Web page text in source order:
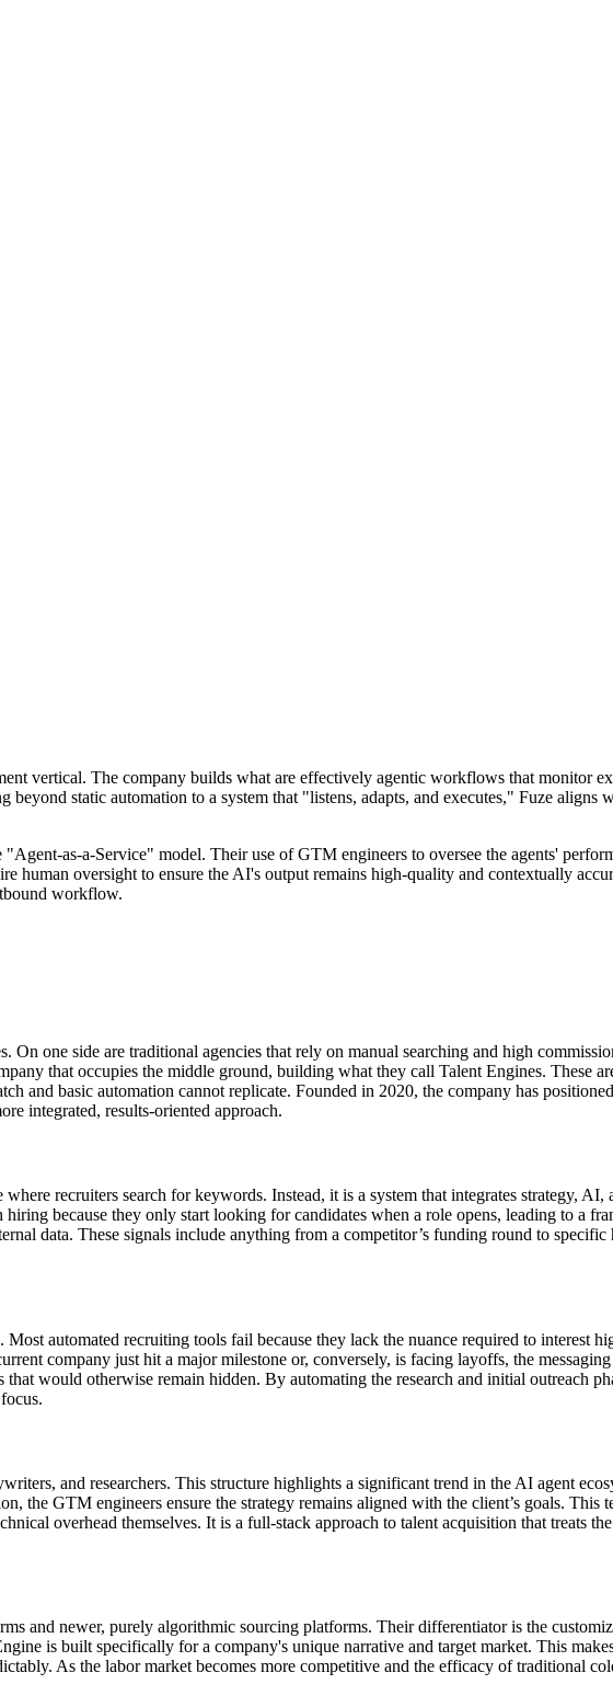
vertical. The company builds what are effectively agentic workflows that monitor
beyond static automation to a system that "listens, adapts, and executes," Fuze aligns
as-a-Service" model. Their use of GTM engineers to oversee the agents'
human oversight to ensure the AI's output remains high-quality and contextually
workflow.
one side are traditional agencies that rely on manual searching and high
that occupies the middle ground, building what they call Talent Engines. These
and basic automation cannot replicate. Founded in 2020, the company has
integrated, results-oriented approach.
recruiters search for keywords. Instead, it is a system that integrates strategy,
because they only start looking for candidates when a role opens, leading to a
data. These signals include anything from a competitor’s funding round to specific
automated recruiting tools fail because they lack the nuance required to interest
company just hit a major milestone or, conversely, is facing layoffs, the
that would otherwise remain hidden. By automating the research and initial outreach
and researchers. This structure highlights a significant trend in the AI agent
the GTM engineers ensure the strategy remains aligned with the client’s goals. This
overhead themselves. It is a full-stack approach to talent acquisition that treats
and newer, purely algorithmic sourcing platforms. Their differentiator is the
is built specifically for a company's unique narrative and target market. This
As the labor market becomes more competitive and the efficacy of traditional